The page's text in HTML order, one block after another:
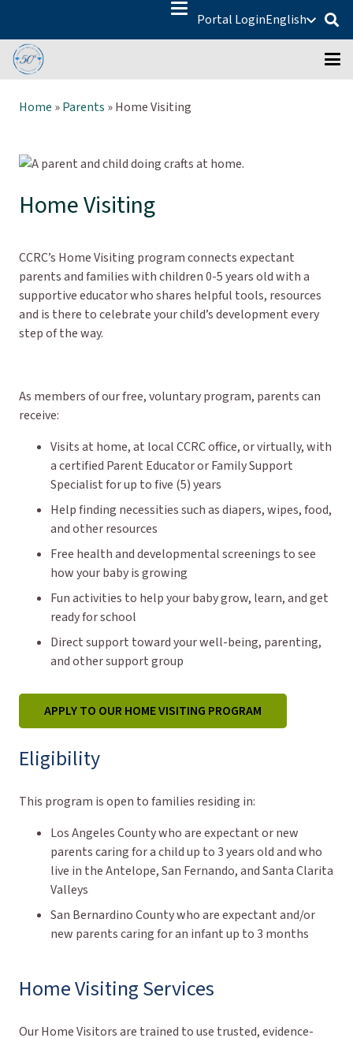
Portal LoginEnglish
Home »Parents »Home Visiting
Home Visiting
CCRC’s Home Visiting program connects expectant
parents and families with children 0-5 years old with a
supportive educator who shares helpful tools, resources
and is there to celebrate your child’s development every
step of the way.
As members of our free, voluntary program, parents can
receive:
Visits at home, at local CCRC office, or virtually, with
a certified Parent Educator or Family Support
Specialist for up to five (5) years
Help finding necessities such as diapers, wipes, food,
and other resources
Free health and developmental screenings to see
how your baby is growing
Fun activities to help your baby grow, learn, and get
ready for school
Direct support toward your well-being, parenting,
and other support group
APPLY TO OUR HOME VISITING PROGRAM
Eligibility
This program is open to families residing in:
Los Angeles County who are expectant or new
parents caring for a child up to 3 years old and who
live in the Antelope, San Fernando, and Santa Clarita
Valleys
San Bernardino County who are expectant and/or
new parents caring for an infant up to 3 months
Home Visiting Services
Our Home Visitors are trained to use trusted, evidence-